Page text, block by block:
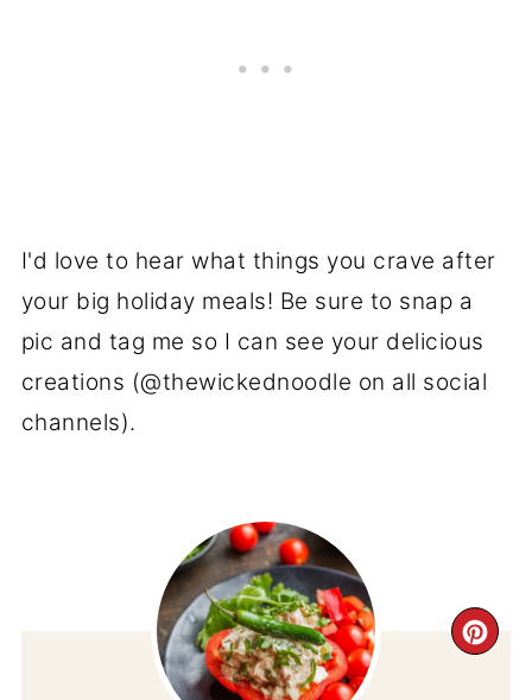
I'd love to hear what things you crave after
your big holiday meals! Be sure to snap a
pic and tag me so I can see your delicious
creations (@thewickednoodle on all social
channels).